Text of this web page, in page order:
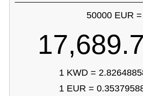
50000 EUR =
1 KWD =
1 EUR =